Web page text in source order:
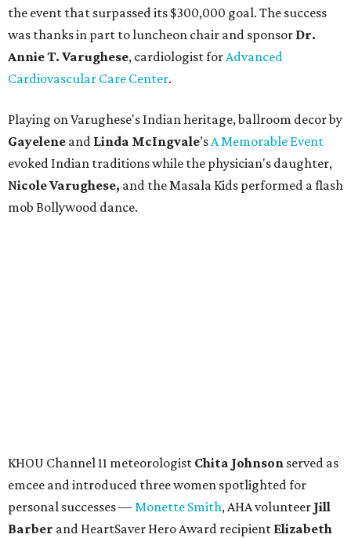
the event that surpassed its $300,000 goal. The success
was thanks in part to luncheon chair and sponsor Dr.
Annie T. Varughese, cardiologist forAdvanced
Cardiovascular Care Center.
Playing on Varughese's Indian heritage, ballroom decor by
Gayelene and Linda McIngvale’sA Memorable Event
evoked Indian traditions while the physician's daughter,
Nicole Varughese, and the Masala Kids performed a flash
mob Bollywood dance.
KHOU Channel 11 meteorologist Chita Johnson served as
emcee and introduced three women spotlighted for
personal successes —Monette Smith, AHA volunteer Jill
Barber and HeartSaver Hero Award recipient Elizabeth